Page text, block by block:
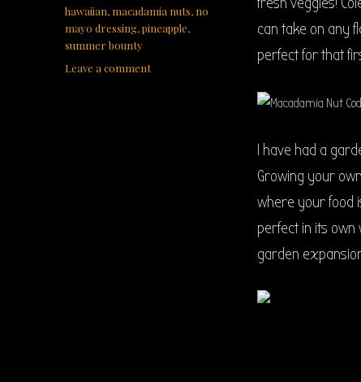
can take on any
perfect for that
I have had a
Growing your
where your food
perfect in its
garden
hawaiian, macadamia nuts, no
mayo dressing,pineapple,
summer bounty
Leave a commenton